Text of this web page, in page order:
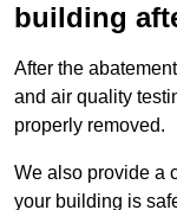
building
After the
and air quality
properly removed.
We also provide a
your building is